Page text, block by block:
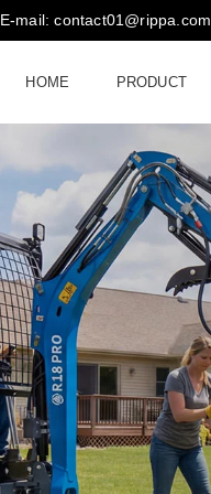
E-mail: contact01@rippa.com
HOME PRODUCT